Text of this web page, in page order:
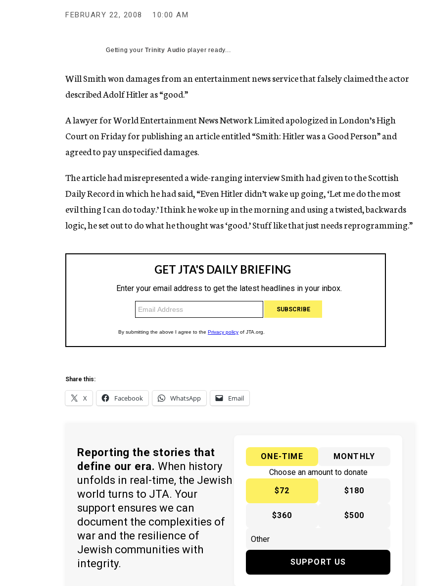
e
y
FEBRUARY 22, 2008 10:00 AM
Getting yourTrinity Audio player ready...
Will Smith won damages from an entertainment news service that falsely claimed the actor
described Adolf Hitler as “good.”
A lawyer for World Entertainment News Network Limited apologized in London’s High
Court on Friday for publishing an article entitled “Smith: Hitler was a Good Person” and
agreed to pay unspecified damages.
The article had misrepresented a wide-ranging interview Smith had given to the Scottish
Daily Record in which he had said, “Even Hitler didn’t wake up going, ‘Let me do the most
evil thing I can do today.’ I think he woke up in the morning and using a twisted, backwards
logic, he set out to do what he thought was ‘good.’ Stuff like that just needs reprogramming.”
Share this:
X Facebook WhatsApp Email
Reporting the stories that
define our era. When history
unfolds in real-time, the Jewish
world turns to JTA. Your
support ensures we can
document the complexities of
war and the resilience of
Jewish communities with
integrity.
ONE-TIME
MONTHLY
Choose an amount to donate
$72
$180
$360 $500
SUPPORT US